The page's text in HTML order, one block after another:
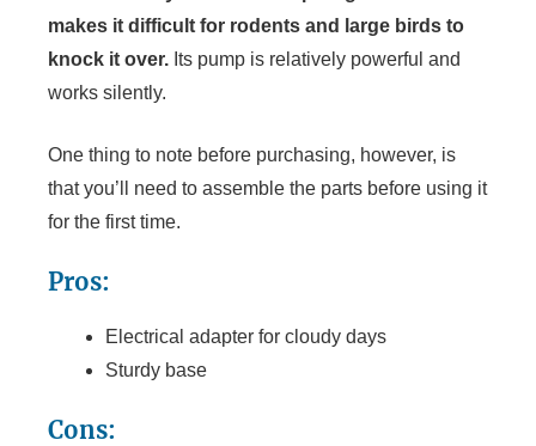
makes it difficult for rodents and large birds to
knock it over. Its pump is relatively powerful and
works silently.
One thing to note before purchasing, however, is
that you’ll need to assemble the parts before using it
for the first time.
Pros:
Electrical adapter for cloudy days
Sturdy base
Cons: